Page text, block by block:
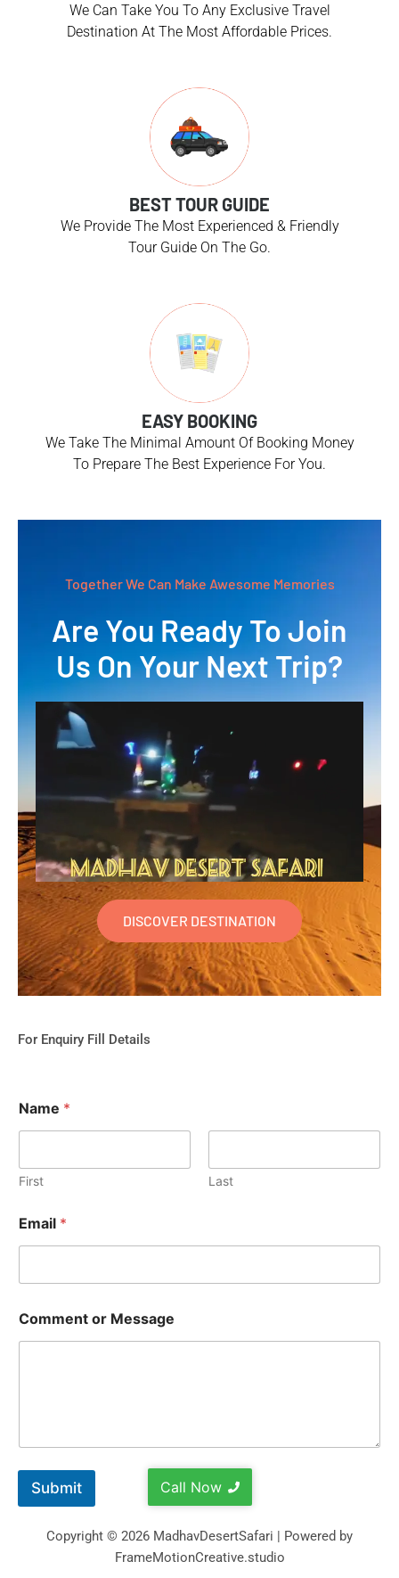
We Can Take You To Any Exclusive Travel
Destination At The Most Affordable Prices.
BEST TOUR GUIDE
We Provide The Most Experienced & Friendly
Tour Guide On The Go.
EASY BOOKING
We Take The Minimal Amount Of Booking Money
To Prepare The Best Experience For You.
Together We Can Make Awesome Memories
Are You Ready To Join
Us On Your Next Trip?
DISCOVER DESTINATION
For Enquiry Fill Details
Name *
First Last
Email *
Comment or Message
Submit Call Now
Copyright © 2026 MadhavDesertSafari | Powered by
FrameMotionCreative.studio